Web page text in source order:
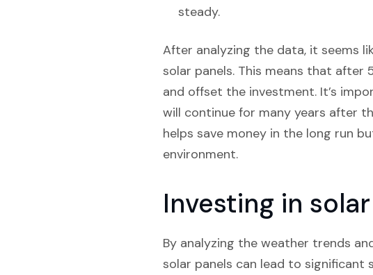
steady.
After analyzing the data, it seems
solar panels. This means that
and offset the investment. It’s
will continue for many years after
helps save money in the long run
environment.
Investing in
By analyzing the weather trends
solar panels can lead to significant